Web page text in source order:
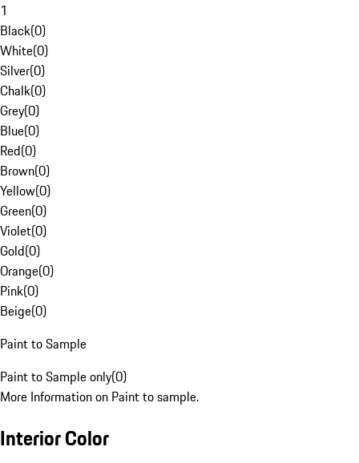
1
Black(0)
White(0)
Silver(0)
Chalk(0)
Grey(0)
Blue(0)
Red(0)
Brown(0)
Yellow(0)
Green(0)
Violet(0)
Gold(0)
Orange(0)
Pink(0)
Beige(0)
Paint to Sample
Paint to Sample only(0)
More Information on Paint to sample.
Interior Color